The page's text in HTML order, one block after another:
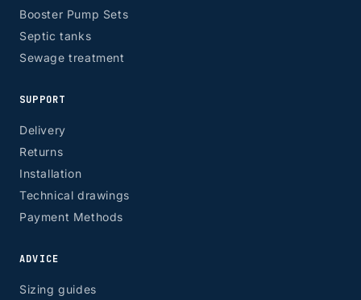
Booster Pump Sets
Septic tanks
Sewage treatment
SUPPORT
Delivery
Returns
Installation
Technical drawings
Payment Methods
ADVICE
Sizing guides